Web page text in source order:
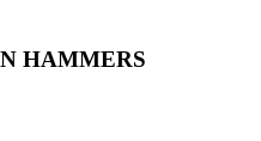
HAMMERS